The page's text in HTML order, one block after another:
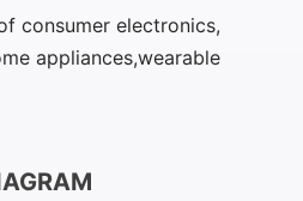
consumer electronics,
appliances,wearable